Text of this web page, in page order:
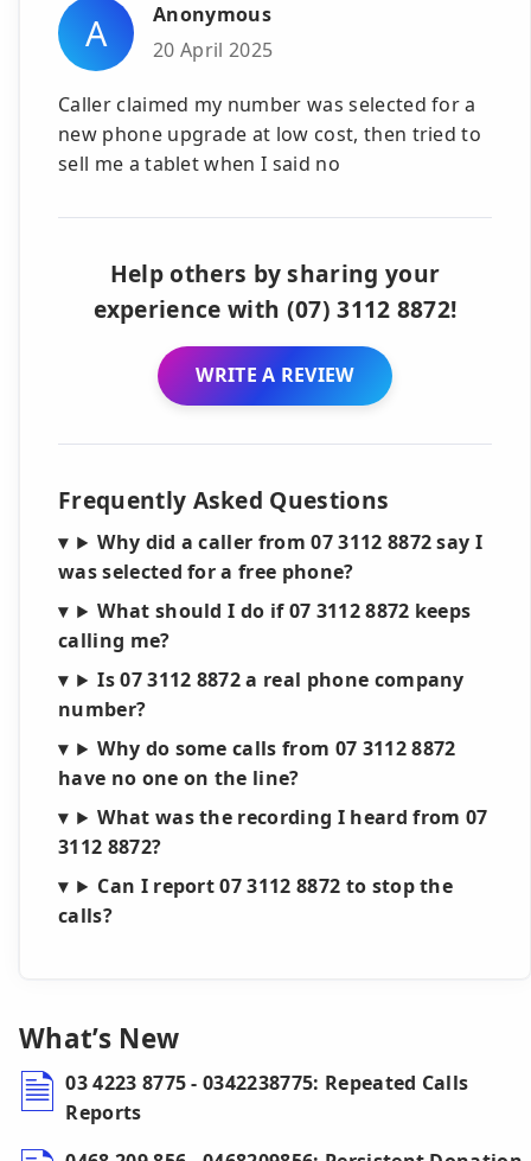
A
Anonymous
20 April 2025
Caller claimed my number was selected for a
new phone upgrade at low cost, then tried to
sell me a tablet when I said no
Help others by sharing your
experience with (07) 3112 8872!
WRITE A REVIEW
Frequently Asked Questions
Why did a caller from 07 3112 8872 say I
was selected for a free phone?
What should I do if 07 3112 8872 keeps
calling me?
Is 07 3112 8872 a real phone company
number?
Why do some calls from 07 3112 8872
have no one on the line?
What was the recording I heard from 07
3112 8872?
Can I report 07 3112 8872 to stop the
calls?
What’s New
03 4223 8775 - 0342238775: Repeated Calls
Reports